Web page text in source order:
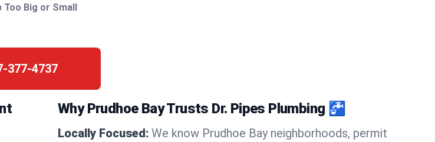
Too Big or Small
377-4737
Why Prudhoe Bay Trusts Dr. Pipes Plumbing 🚰
Locally Focused: We know Prudhoe Bay neighborhoods, permit